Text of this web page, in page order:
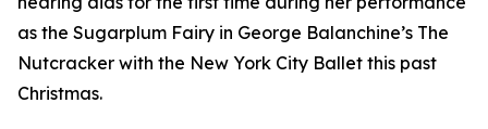
as the Sugarplum Fairy in George Balanchine’s The
Nutcracker with the New York City Ballet this past
Christmas.